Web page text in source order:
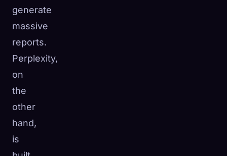
generate
massive
reports.
Perplexity,
on
the
other
hand,
is